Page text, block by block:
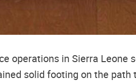
operations in Sierra
solid footing on the